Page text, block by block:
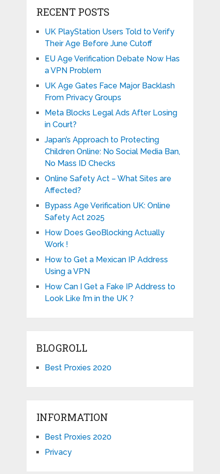
RECENT POSTS
UK PlayStation Users Told to Verify
Their Age Before June Cutoff
EU Age Verification Debate Now Has
a VPN Problem
UK Age Gates Face Major Backlash
From Privacy Groups
Meta Blocks Legal Ads After Losing
in Court?
Japan’s Approach to Protecting
Children Online: No Social Media Ban,
No Mass ID Checks
Online Safety Act – What Sites are
Affected?
Bypass Age Verification UK: Online
Safety Act 2025
How Does GeoBlocking Actually
Work !
How to Get a Mexican IP Address
Using a VPN
How Can I Get a Fake IP Address to
Look Like I’m in the UK ?
BLOGROLL
Best Proxies 2020
INFORMATION
Best Proxies 2020
Privacy